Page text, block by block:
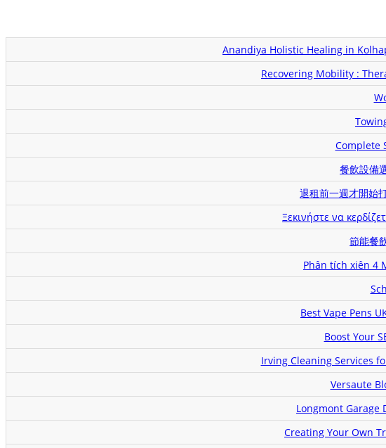
Anandiya Holistic Healing in
Recovering Mobility :
Complete
餐飲設備
退租前一週才開始
Ξεκινήστε να
節能餐
Phân tích xiên 4
Best Vape Pens
Boost Your
Irving Cleaning Services
Versaute
Longmont Garage
Creating Your Own